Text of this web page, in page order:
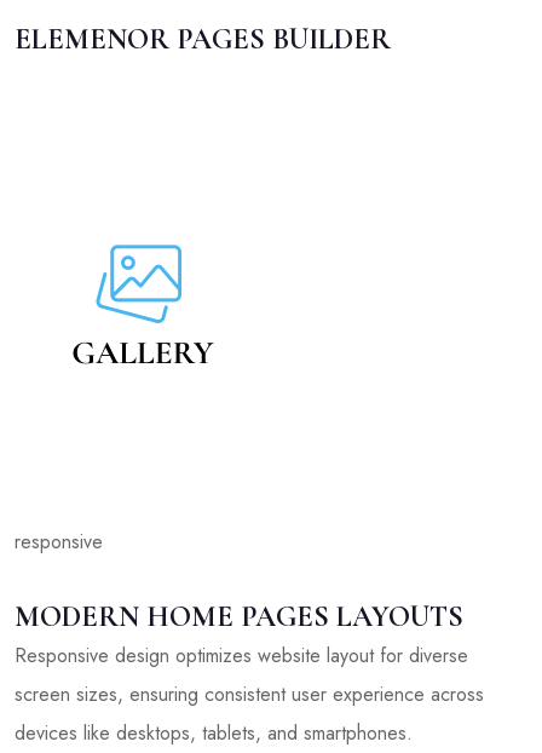
ELEMENOR PAGES BUILDER
responsive
MODERN HOME PAGES LAYOUTS
Responsive design optimizes website layout for diverse
screen sizes, ensuring consistent user experience across
devices like desktops, tablets, and smartphones.